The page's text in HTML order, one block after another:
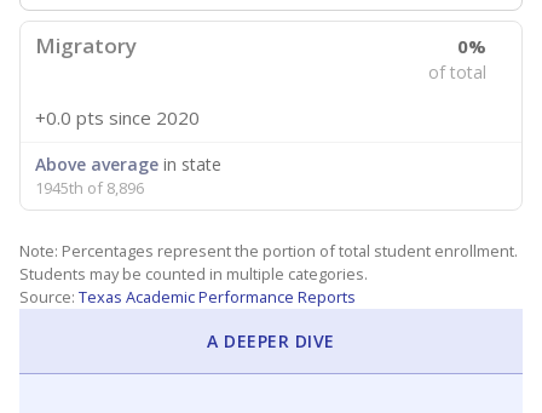
Migratory 0%
of total
+0.0 pts since 2020
Above average in state
1945th of 8,896
Note: Percentages represent the portion of total student enrollment.
Students may be counted in multiple categories.
Source: Texas Academic Performance Reports
A DEEPER DIVE